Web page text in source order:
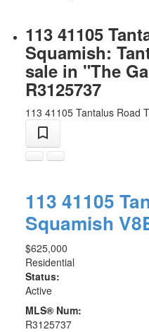
113 41105
Squamish:
sale in "The
R3125737
113 41105 Tantalus Road
113 41105
Squamish
$625,000
Residential
Status:
Active
MLS® Num:
R3125737